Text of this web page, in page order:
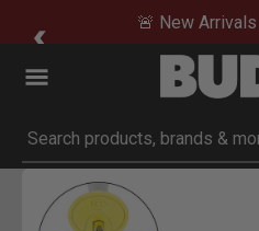
🚨 New
Submit search keywords
Product